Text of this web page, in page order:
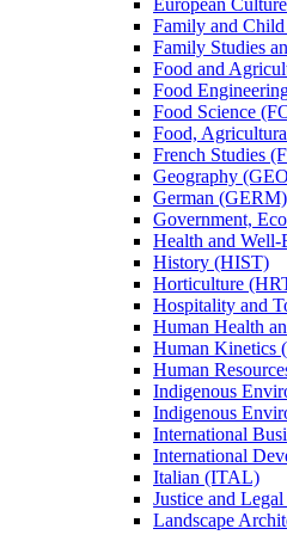
European
Family and
Family Studies
Food and
Food
Food Science
Food,
French Studies
Geography
German (GERM)
Government,
Health and
History (HIST)
Horticulture
Hospitality and
Human Health
Human Kinetics
Human
Indigenous
Indigenous
International
International
Italian (ITAL)
Justice and
Landscape